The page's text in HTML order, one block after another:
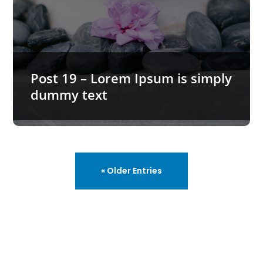
Post 19 – Lorem Ipsum is simply
dummy text
« Older Entries